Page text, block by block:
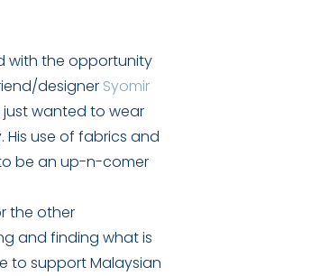
with the opportunity
designer Syomir
wanted to wear
His use of fabrics and
be an up-n-comer
the other
and finding what is
to support Malaysian